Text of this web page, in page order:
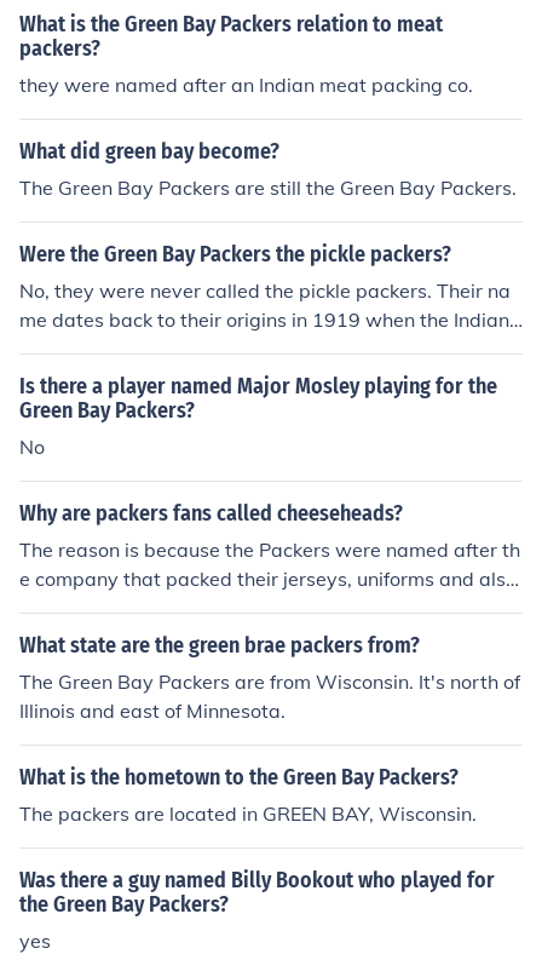
What is the Green Bay Packers relation to meat
packers?
they were named after an Indian meat packing co.
What did green bay become?
The Green Bay Packers are still the Green Bay Packers.
Were the Green Bay Packers the pickle packers?
No, they were never called the pickle packers. Their na
me dates back to their origins in 1919 when the Indian
Packaging Company funded the team to get it started
on the condition that the team be named after them. Sin
ce they play in Green Bay Wisconsin they became the
Green Bay Packers.
Is there a player named Major Mosley playing for the
Green Bay Packers?
No
Why are packers fans called cheeseheads?
The reason is because the Packers were named after th
e company that packed their jerseys, uniforms and also
packed cheese. This company operates out of Green Ba
y that is why they are called the Green Bay Packers.
What state are the green brae packers from?
The Green Bay Packers are from Wisconsin. It's north of
Illinois and east of Minnesota.
What is the hometown to the Green Bay Packers?
The packers are located in GREEN BAY, Wisconsin.
Was there a guy named Billy Bookout who played for
the Green Bay Packers?
yes